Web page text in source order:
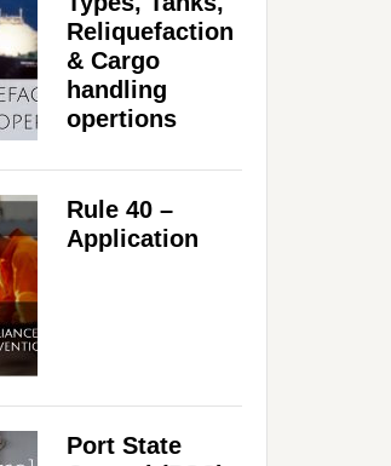
Reliquefaction
& Cargo
handling
opertions
Rule 40 –
Application
Port State